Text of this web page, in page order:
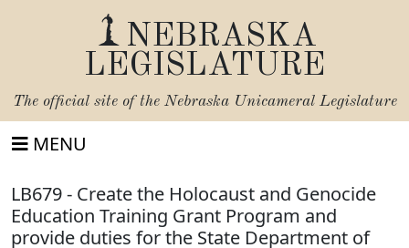
NEBRASKA
LEGISLATURE
The official site of the Nebraska Unicameral Legislature
MENU
LB679 - Create the Holocaust and Genocide
Education Training Grant Program and
provide duties for the State Department of